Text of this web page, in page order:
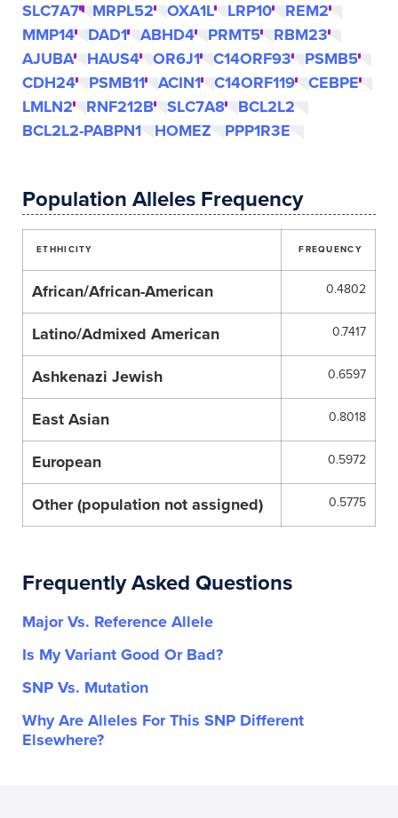
SLC7A7 MRPL52 OXA1L LRP10
REM2
MMP14
DAD1 ABHD4 PRMT5
RBM23
AJUBA
HAUS4 OR6J1 C14ORF93
PSMB5
CDH24
PSMB11 ACIN1 C14ORF119
CEBPE
LMLN2
RNF212B SLC7A8
BCL2L2
BCL2L2-PABPN1
HOMEZ PPP1R3E
Population Alleles Frequency
ETHHICITY FREQUENCY
African/African-American 0.4802
Latino/Admixed American 0.7417
Ashkenazi Jewish 0.6597
East Asian 0.8018
European 0.5972
Other (population not assigned) 0.5775
Frequently Asked Questions
Major Vs. Reference Allele
Is My Variant Good Or Bad?
SNP Vs. Mutation
Why Are Alleles For This SNP Different
Elsewhere?